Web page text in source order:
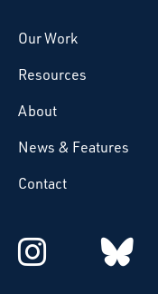
Our Work
Resources
About
News & Features
Contact